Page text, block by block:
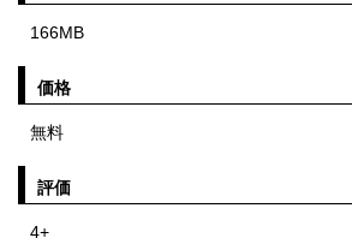
166MB
価格
無料
評価
4+